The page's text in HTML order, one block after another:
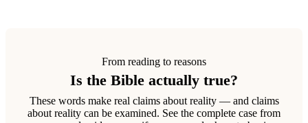
From reading to reasons
Is the Bible actually true?
These words make real claims about reality — and claims
about reality can be examined. See the complete case from